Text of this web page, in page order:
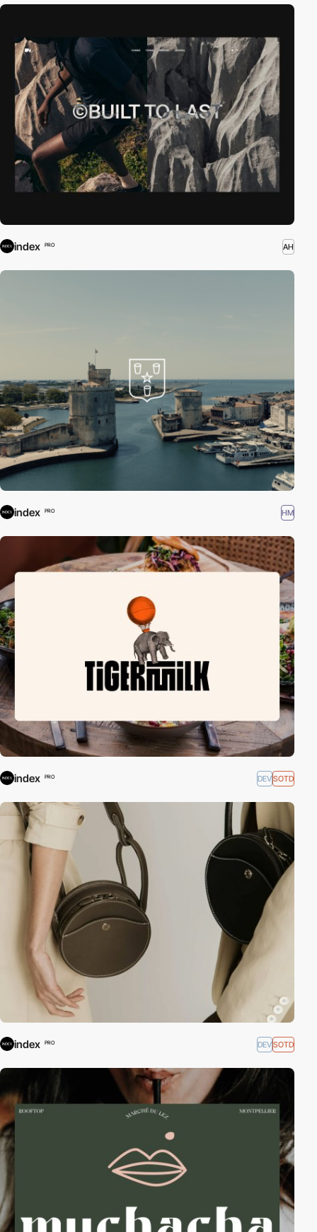
index PRO AH
index PRO HM
index PRO DEVSOTD
index PRO DEVSOTD